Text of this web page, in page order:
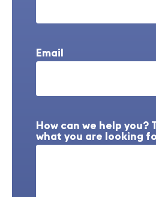
Email
How can we help you?
what you are looking